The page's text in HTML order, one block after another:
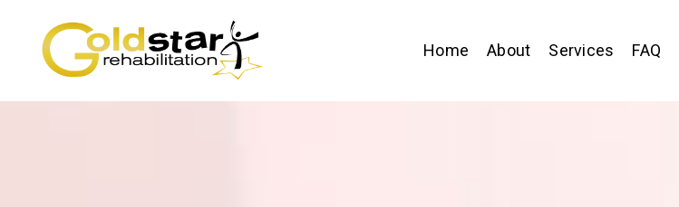
Home About Services FAQ